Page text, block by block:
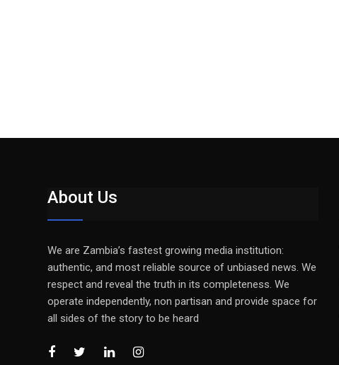
About Us
We are Zambia’s fastest growing media institution:
authentic, and most reliable source of unbiased news. We
respect and reveal the truth in its completeness. We
operate independently, non partisan and provide space for
all sides of the story to be heard